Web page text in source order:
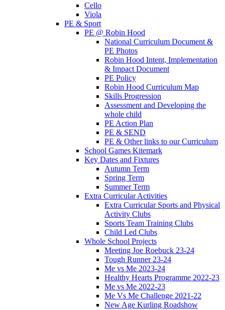
Cello
Viola
PE & Sport
PE @ Robin Hood
National Curriculum Document &
PE Photos
Robin Hood Intent, Implementation
& Impact Document
PE Policy
Robin Hood Curriculum Map
Skills Progression
Assessment and Developing the
whole child
PE Action Plan
PE & SEND
PE & Other links to our Curriculum
School Games Kitemark
Key Dates and Fixtures
Autumn Term
Spring Term
Summer Term
Extra Curricular Activities
Extra Curricular Sports and Physical
Activity Clubs
Sports Team Training Clubs
Child Led Clubs
Whole School Projects
Meeting Joe Roebuck 23-24
Tough Runner 23-24
Me vs Me 2023-24
Healthy Hearts Programme 2022-23
Me vs Me 2022-23
Me Vs Me Challenge 2021-22
New Age Kurling Roadshow